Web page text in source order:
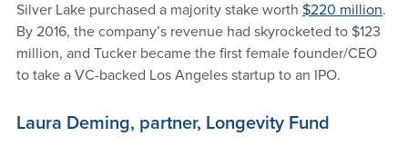
Silver Lake purchased a majority stake worth $220 million.
By 2016, the company’s revenue had skyrocketed to $123
million, and Tucker became the first female founder/CEO
to take a VC-backed Los Angeles startup to an IPO.
Laura Deming, partner, Longevity Fund